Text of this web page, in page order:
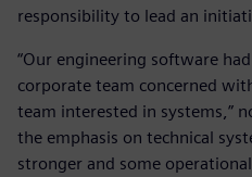
responsibility to lead an
“Our engineering software
corporate team concerned
team interested in systems,”
the emphasis on technical
stronger and some